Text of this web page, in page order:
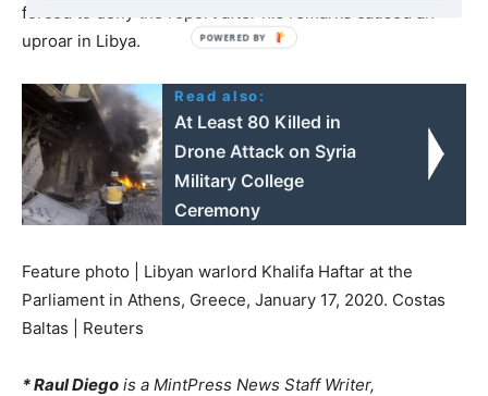
forced to deny the report after his remarks caused an
uproar in Libya.
Read also:
At Least 80 Killed in
Drone Attack on Syria
Military College
Ceremony
Feature photo | Libyan warlord Khalifa Haftar at the
Parliament in Athens, Greece, January 17, 2020. Costas
Baltas | Reuters
* Raul Diego is a MintPress News Staff Writer,